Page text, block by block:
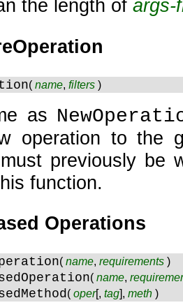
the length of args-
(name,filters )
as
operation to the
previously be
function.
Operations
(name,requirements )
(name,
(oper[,tag],meth )